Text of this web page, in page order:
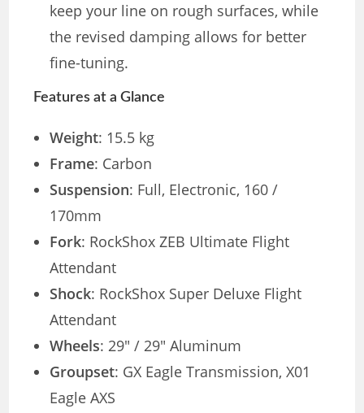
keep your line on rough surfaces, while
the revised damping allows for better
fine-tuning.
Features at a Glance
Weight: 15.5 kg
Frame: Carbon
Suspension: Full, Electronic, 160 /
170mm
Fork: RockShox ZEB Ultimate Flight
Attendant
Shock: RockShox Super Deluxe Flight
Attendant
Wheels: 29″ / 29″ Aluminum
Groupset: GX Eagle Transmission, X01
Eagle AXS